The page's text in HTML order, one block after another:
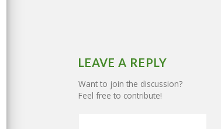
LEAVE A REPLY
Want to join the discussion?
Feel free to contribute!